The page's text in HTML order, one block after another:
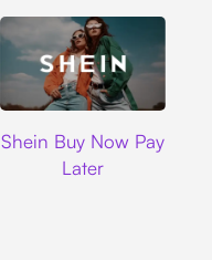
Shein Buy Now Pay
Later